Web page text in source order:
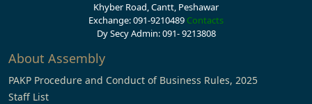
Khyber Road, Cantt, Peshawar
Exchange: 091-9210489 Contacts
Dy Secy Admin: 091- 9213808
About Assembly
PAKP Procedure and Conduct of Business Rules, 2025
Staff List